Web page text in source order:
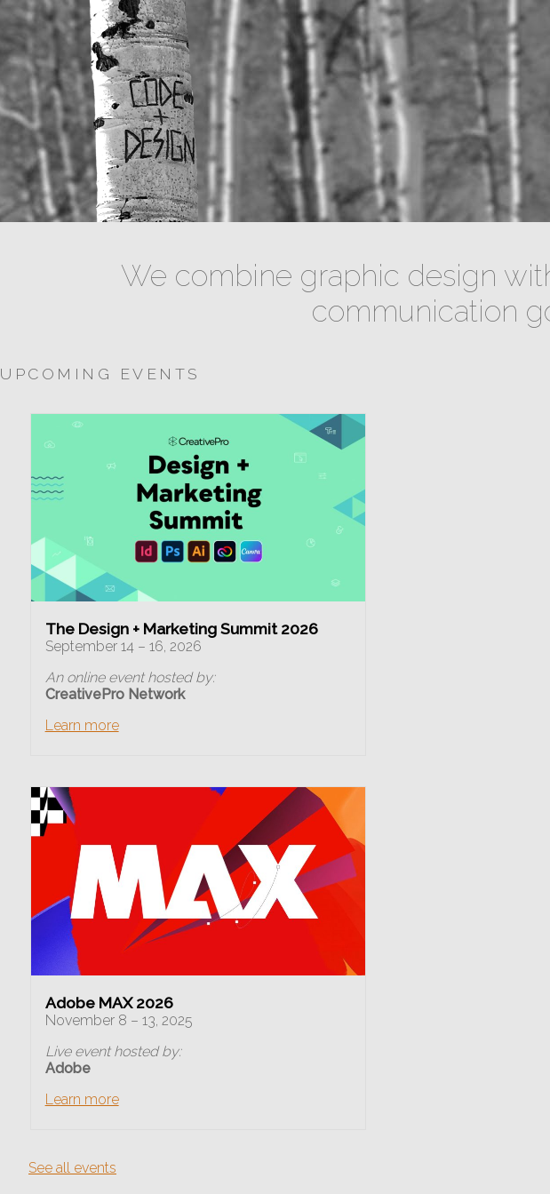
We combine graphic design
communication
UPCOMING EVENTS
The Design + Marketing Summit 2026
September 14 – 16, 2026
An online event hosted by:
CreativePro Network
Learn more
Adobe MAX 2026
November 8 – 13, 2025
Live event hosted by:
Adobe
Learn more
See all events